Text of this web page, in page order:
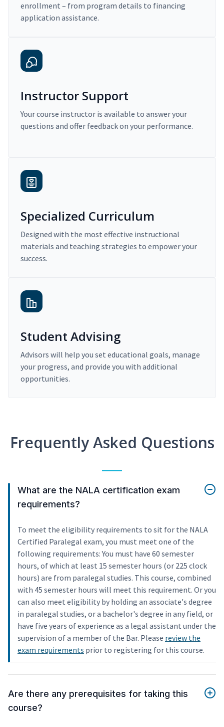
enrollment – from program details to financing
application assistance.
Instructor Support
Your course instructor is available to answer your
questions and offer feedback on your performance.
Specialized Curriculum
Designed with the most effective instructional
materials and teaching strategies to empower your
success.
Student Advising
Advisors will help you set educational goals, manage
your progress, and provide you with additional
opportunities.
Frequently Asked Questions
What are the NALA certification exam
requirements?
To meet the eligibility requirements to sit for the NALA
Certified Paralegal exam, you must meet one of the
following requirements: You must have 60 semester
hours, of which at least 15 semester hours (or 225 clock
hours) are from paralegal studies. This course, combined
with 45 semester hours will meet this requirement. Or you
can also meet eligibility by holding an associate's degree
in paralegal studies, or a bachelor's degree in any field, or
have five years of experience as a legal assistant under the
supervision of a member of the Bar. Please review the
exam requirements prior to registering for this course.
Are there any prerequisites for taking this
course?